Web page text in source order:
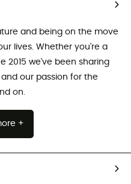
and being on the move
lives. Whether you're a
2015 we've been sharing
our passion for the
on.
+